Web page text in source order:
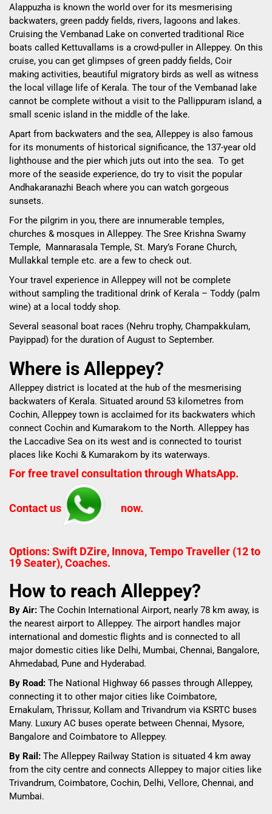
Alappuzha is known the world over for its mesmerising
backwaters, green paddy fields, rivers, lagoons and lakes.
Cruising the Vembanad Lake on converted traditional Rice
boats called Kettuvallams is a crowd-puller in Alleppey. On this
cruise, you can get glimpses of green paddy fields, Coir
making activities, beautiful migratory birds as well as witness
the local village life of Kerala. The tour of the Vembanad lake
cannot be complete without a visit to the Pallippuram island, a
small scenic island in the middle of the lake.
Apart from backwaters and the sea, Alleppey is also famous
for its monuments of historical significance, the 137-year old
lighthouse and the pier which juts out into the sea. To get
more of the seaside experience, do try to visit the popular
Andhakaranazhi Beach where you can watch gorgeous
sunsets.
For the pilgrim in you, there are innumerable temples,
churches & mosques in Alleppey. The Sree Krishna Swamy
Temple, Mannarasala Temple, St. Mary’s Forane Church,
Mullakkal temple etc. are a few to check out.
Your travel experience in Alleppey will not be complete
without sampling the traditional drink of Kerala – Toddy (palm
wine) at a local toddy shop.
Several seasonal boat races (Nehru trophy, Champakkulam,
Payippad) for the duration of August to September.
Where is Alleppey?
Alleppey district is located at the hub of the mesmerising
backwaters of Kerala. Situated around 53 kilometres from
Cochin, Alleppey town is acclaimed for its backwaters which
connect Cochin and Kumarakom to the North. Alleppey has
the Laccadive Sea on its west and is connected to tourist
places like Kochi & Kumarakom by its waterways.
For free travel consultation through WhatsApp.
Contact us now.
Options: Swift DZire, Innova, Tempo Traveller (12 to
19 Seater), Coaches.
How to reach Alleppey?
By Air: The Cochin International Airport, nearly 78 km away, is
the nearest airport to Alleppey. The airport handles major
international and domestic flights and is connected to all
major domestic cities like Delhi, Mumbai, Chennai, Bangalore,
Ahmedabad, Pune and Hyderabad.
By Road: The National Highway 66 passes through Alleppey,
connecting it to other major cities like Coimbatore,
Ernakulam, Thrissur, Kollam and Trivandrum via KSRTC buses
Many. Luxury AC buses operate between Chennai, Mysore,
Bangalore and Coimbatore to Alleppey.
By Rail: The Alleppey Railway Station is situated 4 km away
from the city centre and connects Alleppey to major cities like
Trivandrum, Coimbatore, Cochin, Delhi, Vellore, Chennai, and
Mumbai.